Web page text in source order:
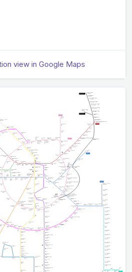
view in Google Maps